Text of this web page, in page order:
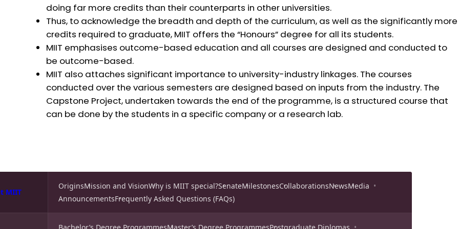
doing far more credits than their counterparts in other universities.
Thus, to acknowledge the breadth and depth of the curriculum, as well as the significantly more
credits required to graduate, MIIT offers the “Honours” degree for all its students.
MIIT emphasises outcome-based education and all courses are designed and conducted to
be outcome-based.
MIIT also attaches significant importance to university-industry linkages. The courses
conducted over the various semesters are designed based on inputs from the industry. The
Capstone Project, undertaken towards the end of the programme, is a structured course that
can be done by the students in a specific company or a research lab.
MIIT
OriginsMission and VisionWhy is MIIT special?SenateMilestonesCollaborationsNewsMedia
AnnouncementsFrequently Asked Questions (FAQs)
Bachelor’s Degree ProgrammesMaster’s Degree ProgrammesPostgraduate Diplomas